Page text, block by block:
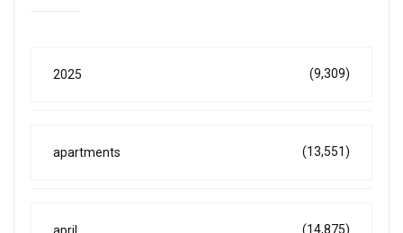
2025 (9,309)
apartments (13,551)
(14,875)